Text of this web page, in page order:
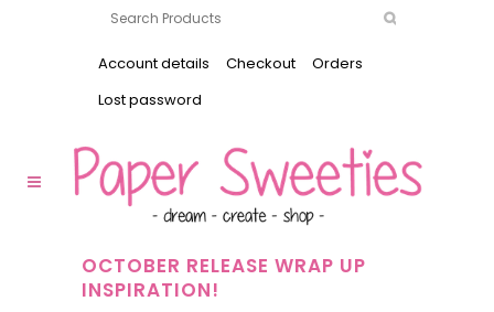
Account details Checkout
Orders
Lost password
OCTOBER RELEASE WRAP UP
INSPIRATION!